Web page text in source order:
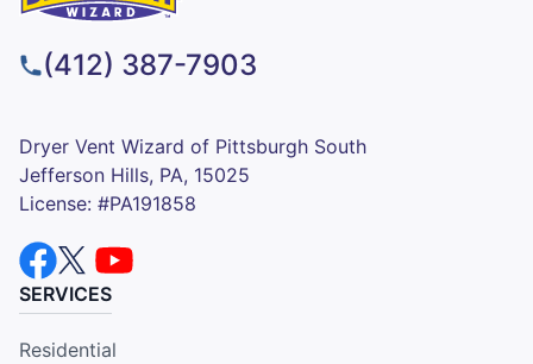
(412) 387-7903
Dryer Vent Wizard of Pittsburgh South
Jefferson Hills, PA, 15025
License: #PA191858
SERVICES
Residential